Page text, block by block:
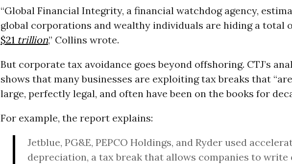
“Global Financial Integrity, a financial watchdog agency,
global corporations and wealthy individuals are hiding a total
$21 trillion,” Collins wrote.
But corporate tax avoidance goes beyond offshoring. CTJ’s
shows that many businesses are exploiting tax breaks that
large, perfectly legal, and often have been on the books for
For example, the report explains:
Jetblue, PG&E, PEPCO Holdings, and Ryder used
depreciation, a tax break that allows companies to write